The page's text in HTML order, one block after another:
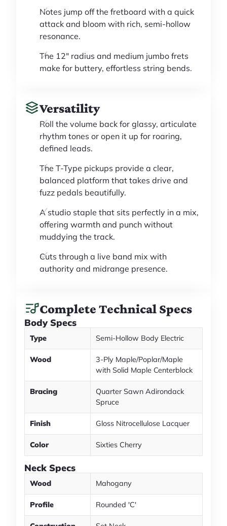
Notes jump off the fretboard with a quick
attack and bloom with rich, semi-hollow
resonance.
The 12" radius and medium jumbo frets
make for buttery, effortless string bends.
Versatility
Roll the volume back for glassy, articulate
rhythm tones or open it up for roaring,
defined leads.
The T-Type pickups provide a clear,
balanced platform that takes drive and
fuzz pedals beautifully.
A studio staple that sits perfectly in a mix,
offering warmth and punch without
muddying the track.
Cuts through a live band mix with
authority and midrange presence.
Complete Technical Specs
Body Specs
Type Semi-Hollow Body Electric
Wood
3-Ply Maple/Poplar/Maple
with Solid Maple Centerblock
Bracing
Quarter Sawn Adirondack
Spruce
Finish Gloss Nitrocellulose Lacquer
Color Sixties Cherry
Neck Specs
Wood Mahogany
Profile Rounded 'C'